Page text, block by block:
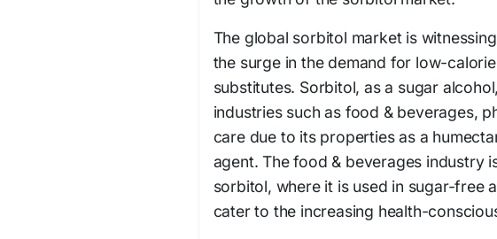
The global sorbitol market is
the surge in the demand for low-
substitutes. Sorbitol, as a sugar
industries such as food & beverages,
care due to its properties as a
agent. The food & beverages industry
sorbitol, where it is used in sugar-free
cater to the increasing health-